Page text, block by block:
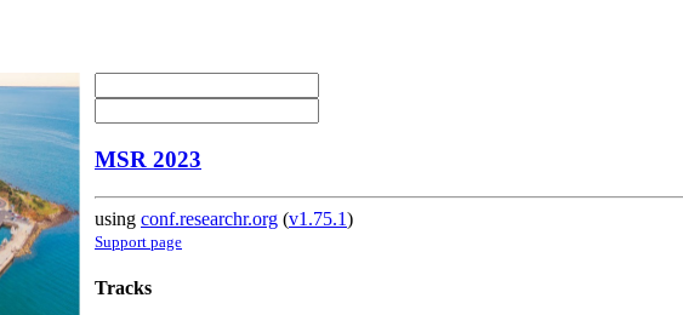
MSR 2023
using conf.researchr.org (v1.75.1)
Support page
Tracks